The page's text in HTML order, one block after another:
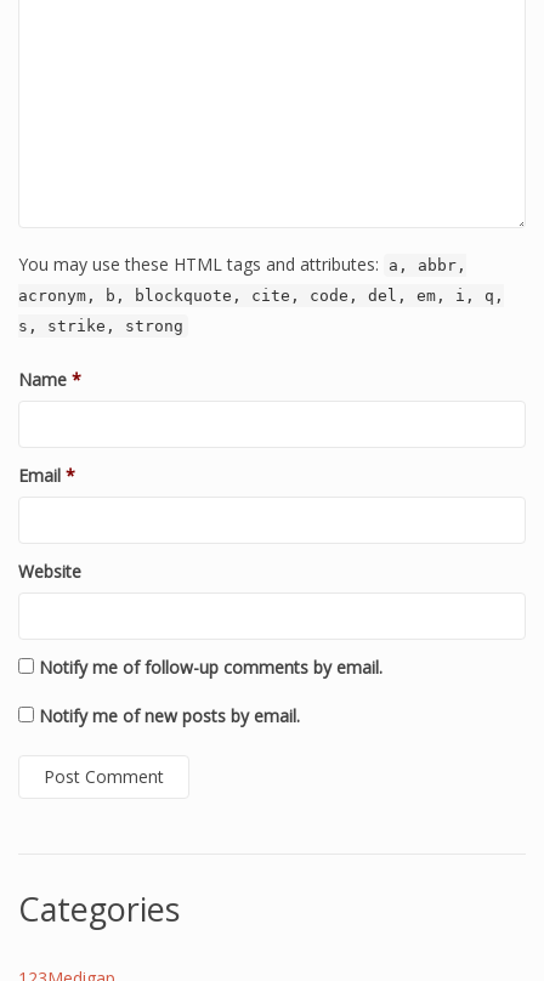
You may use these HTML tags and attributes:
a, abbr,
acronym, b, blockquote, cite, code, del, em, i, q,
s, strike, strong
Name *
Email *
Website
Notify me of follow-up comments by email.
Notify me of new posts by email.
Categories